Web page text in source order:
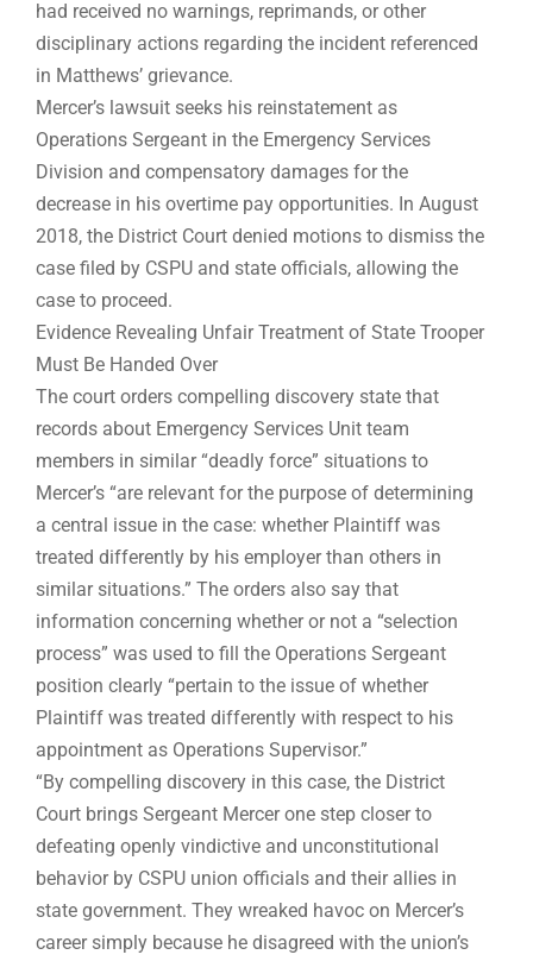
had received no warnings, reprimands, or other
disciplinary actions regarding the incident referenced
in Matthews’ grievance.
Mercer’s lawsuit seeks his reinstatement as
Operations Sergeant in the Emergency Services
Division and compensatory damages for the
decrease in his overtime pay opportunities. In August
2018, the District Court denied motions to dismiss the
case filed by CSPU and state officials, allowing the
case to proceed.
Evidence Revealing Unfair Treatment of State Trooper
Must Be Handed Over
The court orders compelling discovery state that
records about Emergency Services Unit team
members in similar “deadly force” situations to
Mercer’s “are relevant for the purpose of determining
a central issue in the case: whether Plaintiff was
treated differently by his employer than others in
similar situations.” The orders also say that
information concerning whether or not a “selection
process” was used to fill the Operations Sergeant
position clearly “pertain to the issue of whether
Plaintiff was treated differently with respect to his
appointment as Operations Supervisor.”
“By compelling discovery in this case, the District
Court brings Sergeant Mercer one step closer to
defeating openly vindictive and unconstitutional
behavior by CSPU union officials and their allies in
state government. They wreaked havoc on Mercer’s
career simply because he disagreed with the union’s